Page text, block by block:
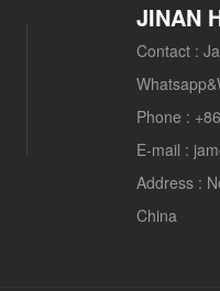
JINAN
Contact :
Phone :
E-mail :
Address :
China